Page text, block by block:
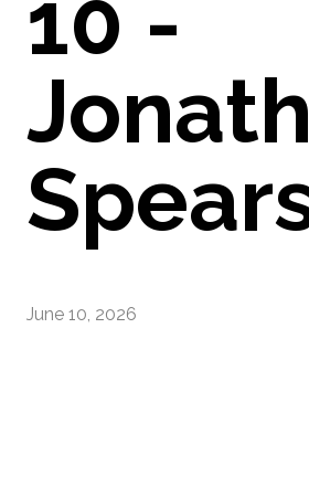
10 -
June 10, 2026